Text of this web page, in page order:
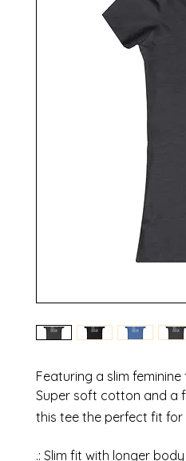
Featuring a slim
Super soft cotton and a
this tee the perfect fit for
.: Slim fit with longer